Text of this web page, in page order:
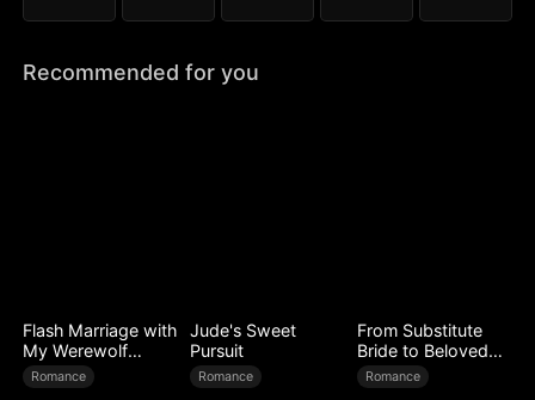
Recommended for you
Flash Marriage with
My Werewolf
Husband
Romance
Jude's Sweet
Pursuit
Romance
From Substitute
Bride to Beloved
Wife
Romance